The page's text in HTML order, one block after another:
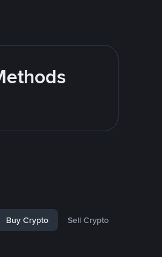
Buy Crypto Sell Crypto